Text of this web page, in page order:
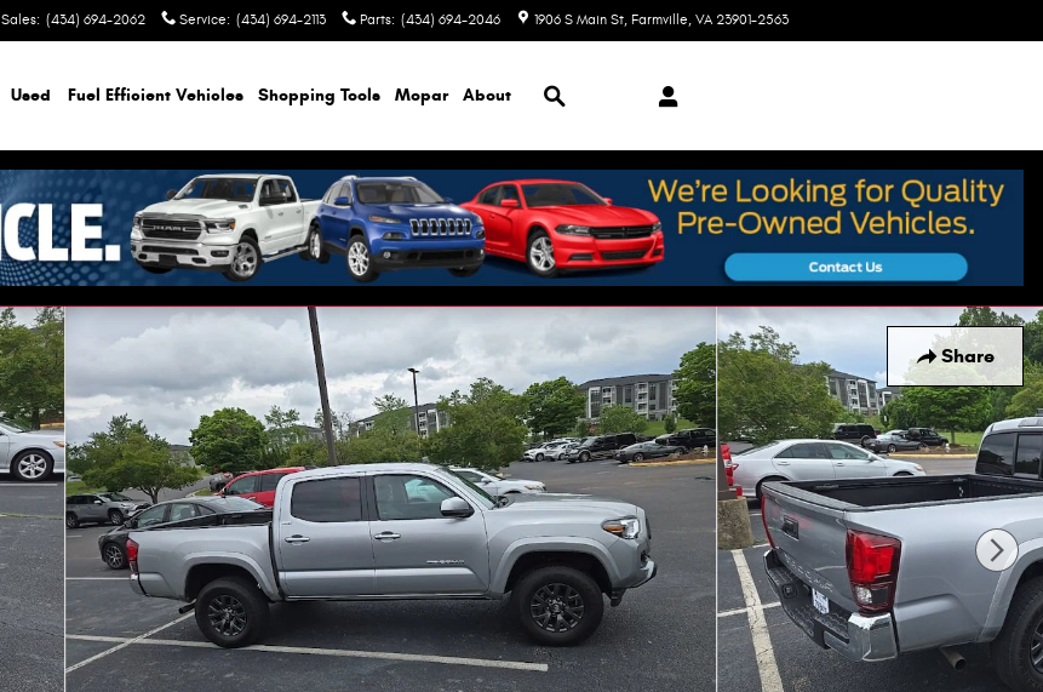
Sales: (434) 694-2062 Service: (434) 694-2113 Parts: (434) 694-2046 1906 S Main St Farmville, VA 23901-2563
Used Fuel Efficient Vehicles Shopping Tools Mopar About
Search
Share